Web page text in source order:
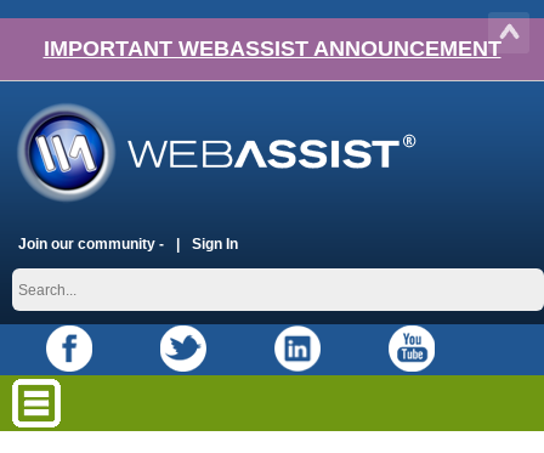
IMPORTANT WEBASSIST ANNOUNCEMENT
Join our community - Sign In